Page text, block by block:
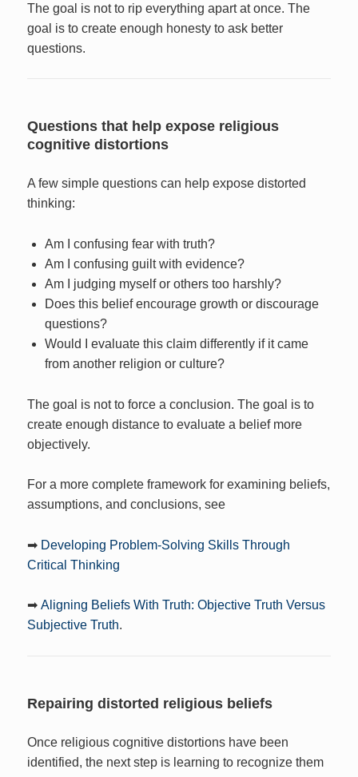
The goal is not to rip everything apart at once. The
goal is to create enough honesty to ask better
questions.
Questions that help expose religious
cognitive distortions
A few simple questions can help expose distorted
thinking:
Am I confusing fear with truth?
Am I confusing guilt with evidence?
Am I judging myself or others too harshly?
Does this belief encourage growth or discourage
questions?
Would I evaluate this claim differently if it came
from another religion or culture?
The goal is not to force a conclusion. The goal is to
create enough distance to evaluate a belief more
objectively.
For a more complete framework for examining beliefs,
assumptions, and conclusions, see
➡ Developing Problem-Solving Skills Through
Critical Thinking
➡Aligning Beliefs With Truth: Objective Truth Versus
Subjective Truth.
Repairing distorted religious beliefs
Once religious cognitive distortions have been
identified, the next step is learning to recognize them